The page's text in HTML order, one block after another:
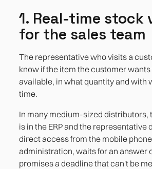
1. Real-time
for the sales team
The representative who visits a
know if the item the customer
available, in what quantity and with
time.
In many medium-sized distributors,
is in the ERP and the representative
direct access from the mobile
administration, waits for an answer
promises a deadline that can't be